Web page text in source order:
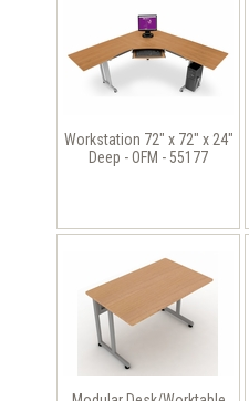
Workstation 72" x 72" x 24"
Deep - OFM - 55177